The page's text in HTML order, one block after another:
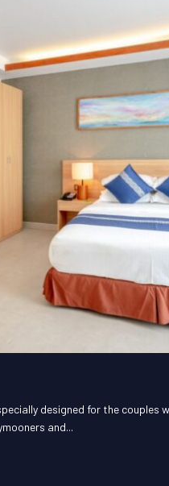
designed for the couples
and...